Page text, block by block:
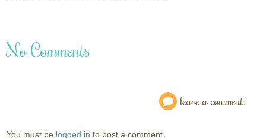
No Comments
leave a comment!
You must be logged in to post a comment.